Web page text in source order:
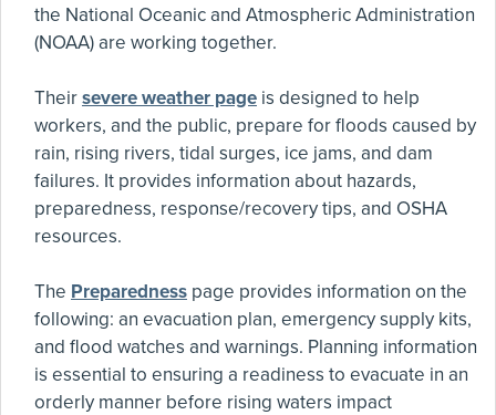
the National Oceanic and Atmospheric Administration
(NOAA) are working together.
Theirsevere weather page is designed to help
workers, and the public, prepare for floods caused by
rain, rising rivers, tidal surges, ice jams, and dam
failures. It provides information about hazards,
preparedness, response/recovery tips, and OSHA
resources.
The Preparedness page provides information on the
following: an evacuation plan, emergency supply kits,
and flood watches and warnings. Planning information
is essential to ensuring a readiness to evacuate in an
orderly manner before rising waters impact